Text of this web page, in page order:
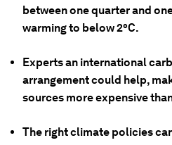
between one quarter and
warming to below 2°C.
Experts an international
arrangement could help,
sources more expensive
The right climate policies